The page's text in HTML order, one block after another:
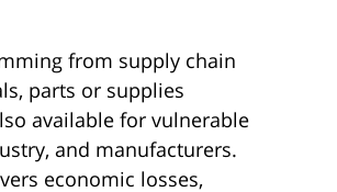
from supply chain
parts or supplies
available for vulnerable
and manufacturers.
economic losses,